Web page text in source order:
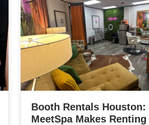
Booth Rentals Houston:
MeetSpa Makes Renting